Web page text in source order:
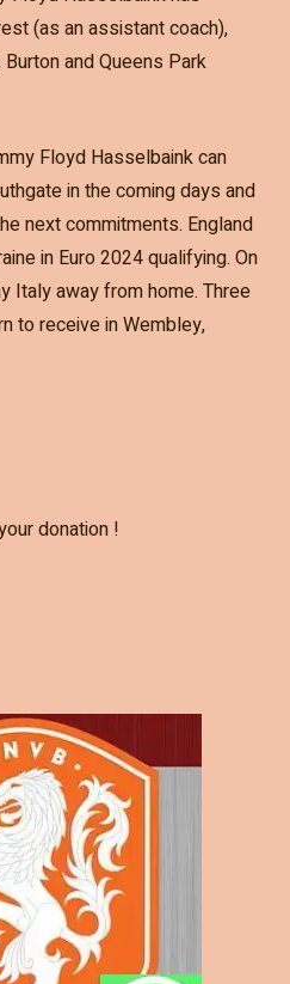
(as an assistant coach),
and Queens Park
Floyd Hasselbaink can
in the coming days and
next commitments. England
in Euro 2024 qualifying. On
Italy away from home. Three
to receive in Wembley,
donation !